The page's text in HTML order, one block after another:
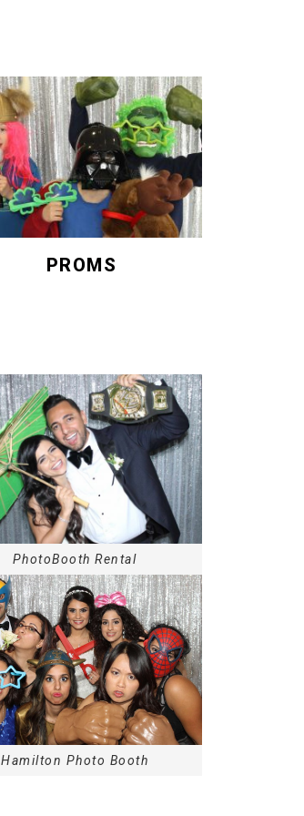
PROMS
PhotoBooth Rental
Hamilton Photo Booth